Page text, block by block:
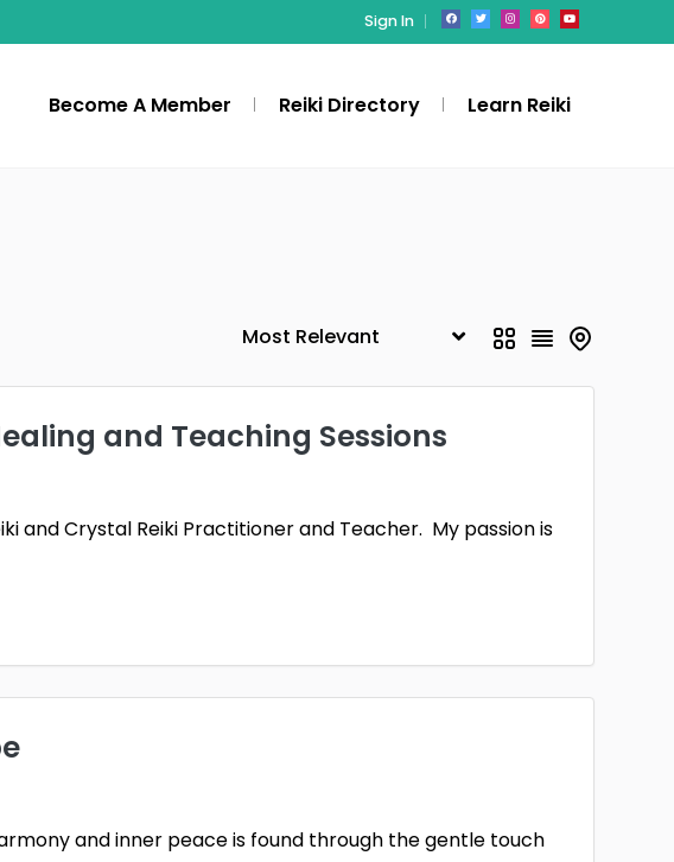
Sign In
Become A Member Reiki Directory Learn Reiki
and Teaching Sessions
and Crystal Reiki Practitioner and Teacher. My passion is
and inner peace is found through the gentle touch